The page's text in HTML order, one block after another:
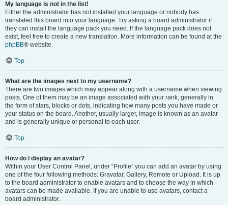
My language is not in the list!
Either the administrator has not installed your language or nobody has
translated this board into your language. Try asking a board administrator if
they can install the language pack you need. If the language pack does not
exist, feel free to create a new translation. More information can be found at the
phpBB® website.
Top
What are the images next to my username?
There are two images which may appear along with a username when viewing
posts. One of them may be an image associated with your rank, generally in
the form of stars, blocks or dots, indicating how many posts you have made or
your status on the board. Another, usually larger, image is known as an avatar
and is generally unique or personal to each user.
Top
How do I display an avatar?
Within your User Control Panel, under “Profile” you can add an avatar by using
one of the four following methods: Gravatar, Gallery, Remote or Upload. It is up
to the board administrator to enable avatars and to choose the way in which
avatars can be made available. If you are unable to use avatars, contact a
board administrator.